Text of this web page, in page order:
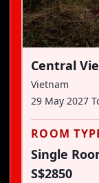
Central
Vietnam
29 May 2027
ROOM
Single
S$2850